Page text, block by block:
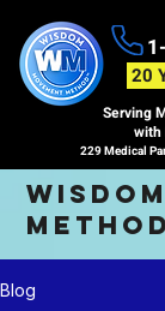
20
Serving
with
229 Medical
Blog